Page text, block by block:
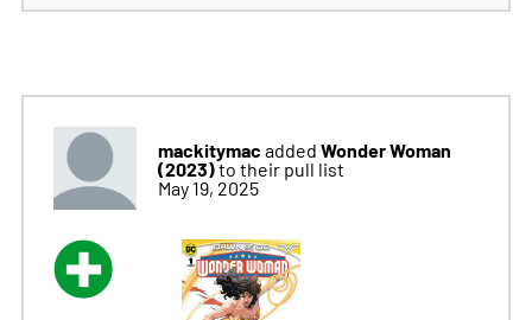
mackitymac added Wonder Woman
(2023)to their pull list
May 19, 2025